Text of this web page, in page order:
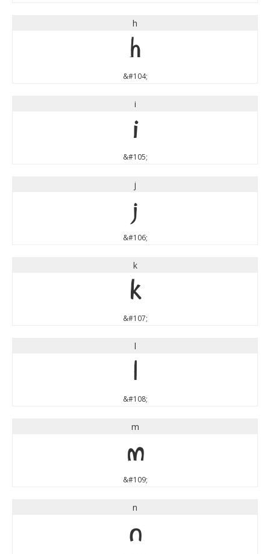
h
h
&#104;
i
i
&#105;
j
j
&#106;
k
k
&#107;
l
l
&#108;
m
m
&#109;
n
n